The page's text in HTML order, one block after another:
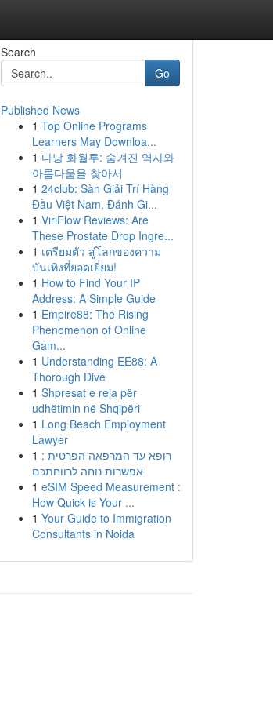
Search
Go
Published News
1 Top Online Programs
Learners May Downloa...
1 다낭 화월루: 숨겨진 역사와
아름다움을 찾아서
1 24club: Sàn Giải Trí Hàng
Đầu Việt Nam, Đánh Gi...
1 ViriFlow Reviews: Are
These Prostate Drop Ingre...
1 เตรียมตัว สู่โลกของความ
บันเทิงที่ยอดเยี่ยม!
1 How to Find Your IP
Address: A Simple Guide
1 Empire88: The Rising
Phenomenon of Online
Gam...
1 Understanding EE88: A
Thorough Dive
1 Shpresat e reja për
udhëtimin në Shqipëri
1 Long Beach Employment
Lawyer
1 רופא עד המרפאה הפרטית :
אפשרות נוחה לרווחתכם
1 eSIM Speed Measurement :
How Quick is Your ...
1 Your Guide to Immigration
Consultants in Noida